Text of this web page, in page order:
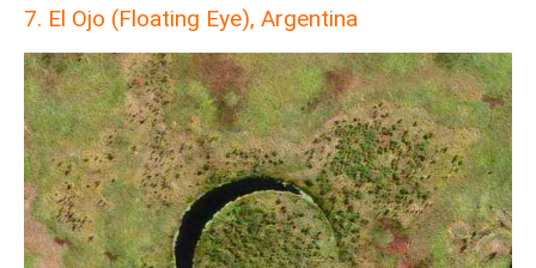
7. El Ojo (Floating Eye), Argentina